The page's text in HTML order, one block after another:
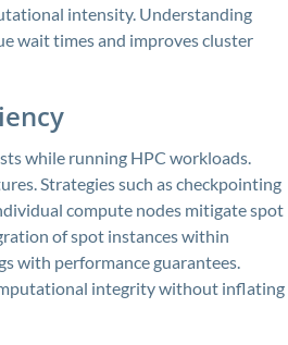
intensity. Understanding
wait times and improves cluster
while running HPC workloads.
Strategies such as checkpointing
compute nodes mitigate spot
of spot instances within
with performance guarantees.
integrity without inflating